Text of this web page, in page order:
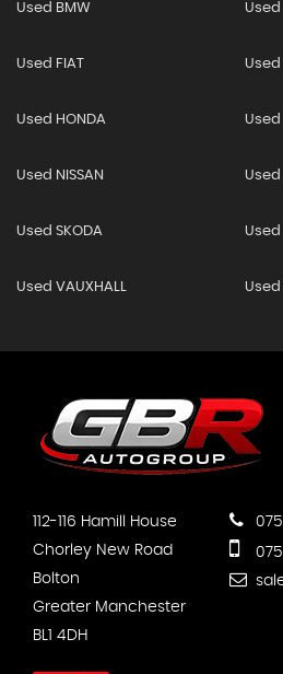
Used BMW Used
Used FIAT Used
Used HONDA Used
Used NISSAN Used
Used SKODA Used
Used VAUXHALL Used
112-116 Hamill House
Chorley New Road
Bolton
Greater Manchester
BL1 4DH